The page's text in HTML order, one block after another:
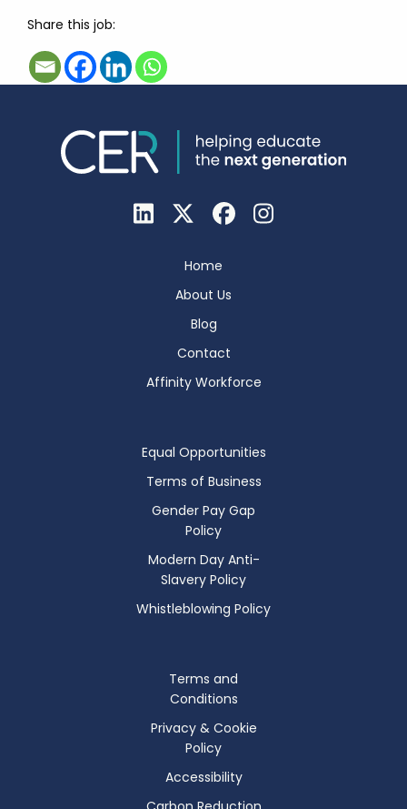
Share this job:
Home
About Us
Blog
Contact
Affinity Workforce
Equal Opportunities
Terms of Business
Gender Pay Gap
Policy
Modern Day Anti-
Slavery Policy
Whistleblowing Policy
Terms and
Conditions
Privacy & Cookie
Policy
Accessibility